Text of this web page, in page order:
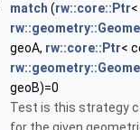
match (rw::core::Ptr
geoA, rw::core::Ptr<
geoB)=0
Test is this strategy